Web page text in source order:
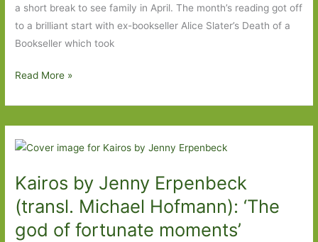
a short break to see family in April. The month’s reading got off
to a brilliant start with ex-bookseller Alice Slater’s Death of a
Bookseller which took
Books
2023:
Part
Read More »
Kairos by Jenny Erpenbeck
(transl. Michael Hofmann): ‘The
god of fortunate moments’